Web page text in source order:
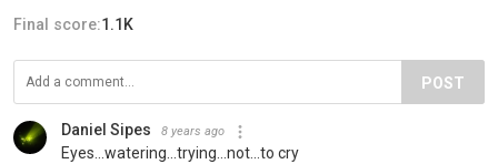
Final score:1.1K
POST
Daniel Sipes 8 years ago
Eyes...watering...trying...not...to cry